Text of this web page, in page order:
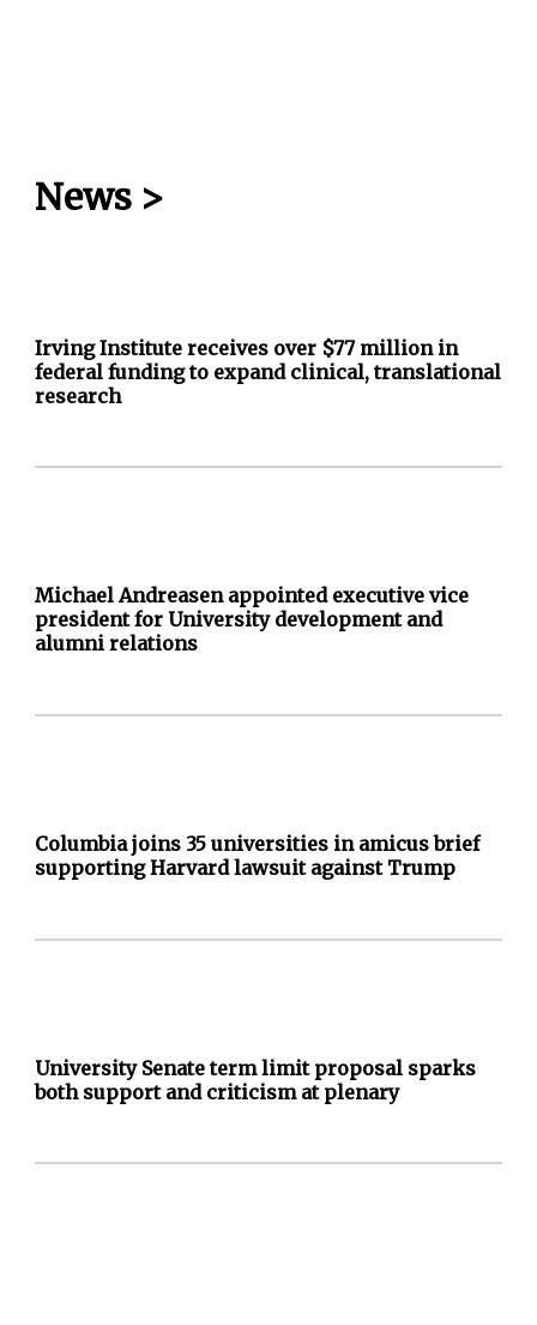
News >
Irving Institute receives over $77 million in
federal funding to expand clinical, translational
research
Michael Andreasen appointed executive vice
president for University development and
alumni relations
Columbia joins 35 universities in amicus brief
supporting Harvard lawsuit against Trump
University Senate term limit proposal sparks
both support and criticism at plenary